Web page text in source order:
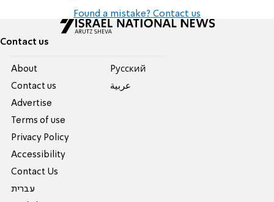
Found a mistake? Contact us
Contact us
About
Contact us
Advertise
Terms of use
Privacy Policy
Accessibility
Contact Us
עברית
Pусский
عربية